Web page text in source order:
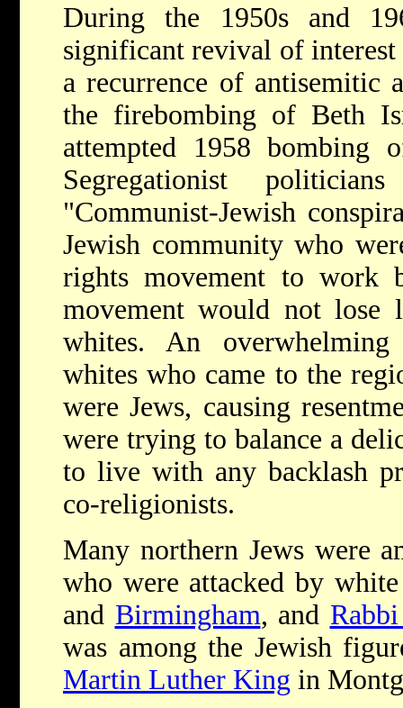
During the 1950s and
significant revival of interest
a recurrence of antisemitic
the firebombing of Beth
attempted 1958 bombing
Segregationist
"Communist-Jewish
Jewish community who
rights movement to work
movement would not lose
whites. An
whites who came to the
were Jews, causing
were trying to balance a
to live with any backlash
co-religionists.
Many northern Jews were
who were attacked by
and Birmingham, and
was among the Jewish
Martin Luther King in